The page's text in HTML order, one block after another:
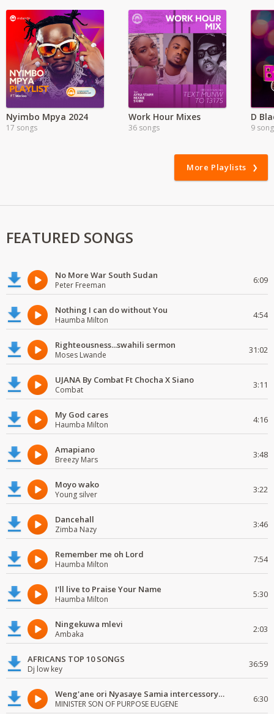
Nyimbo Mpya 2024
17 songs
Work Hour Mixes
36 songs 9
More Playlists
FEATURED SONGS
No More War South Sudan
Peter Freeman 6:09
Nothing I can do without You
Haumba Milton 4:54
Righteousness...swahili sermon
Moses Lwande 31:02
UJANA By Combat Ft Chocha X Siano
Combat 3:11
My God cares
Haumba Milton 4:16
Amapiano
Breezy Mars 3:48
Moyo wako
Young silver 3:22
Dancehall
Zimba Nazy 3:46
Remember me oh Lord
Haumba Milton 7:54
I'll live to Praise Your Name
Haumba Milton 5:30
Ningekuwa mlevi
Ambaka 2:03
AFRICANS TOP 10 SONGS
Dj low key 36:59
Weng'ane ori Nyasaye Samia intercessory worship
MINISTER SON OF PURPOSE EUGENE 6:30